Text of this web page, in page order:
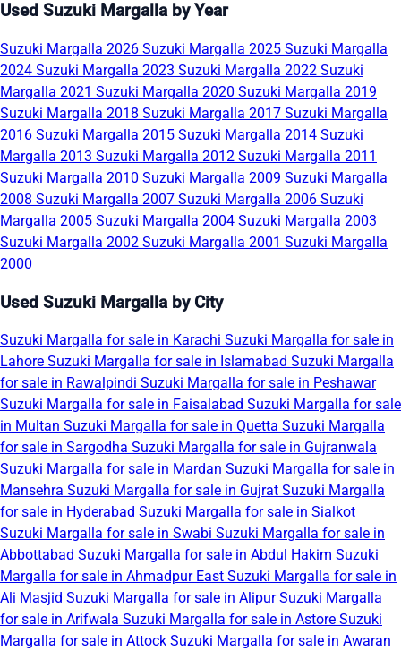
Used Suzuki Margalla by Year
Suzuki Margalla 2026 Suzuki Margalla 2025 Suzuki Margalla
2024 Suzuki Margalla 2023 Suzuki Margalla 2022 Suzuki
Margalla 2021 Suzuki Margalla 2020 Suzuki Margalla 2019
Suzuki Margalla 2018 Suzuki Margalla 2017 Suzuki Margalla
2016 Suzuki Margalla 2015 Suzuki Margalla 2014 Suzuki
Margalla 2013 Suzuki Margalla 2012 Suzuki Margalla 2011
Suzuki Margalla 2010 Suzuki Margalla 2009 Suzuki Margalla
2008 Suzuki Margalla 2007 Suzuki Margalla 2006 Suzuki
Margalla 2005 Suzuki Margalla 2004 Suzuki Margalla 2003
Suzuki Margalla 2002 Suzuki Margalla 2001 Suzuki Margalla
2000
Used Suzuki Margalla by City
Suzuki Margalla for sale in Karachi Suzuki Margalla for sale in
Lahore Suzuki Margalla for sale in Islamabad Suzuki Margalla
for sale in Rawalpindi Suzuki Margalla for sale in Peshawar
Suzuki Margalla for sale in Faisalabad Suzuki Margalla for sale
in Multan Suzuki Margalla for sale in Quetta Suzuki Margalla
for sale in Sargodha Suzuki Margalla for sale in Gujranwala
Suzuki Margalla for sale in Mardan Suzuki Margalla for sale in
Mansehra Suzuki Margalla for sale in Gujrat Suzuki Margalla
for sale in Hyderabad Suzuki Margalla for sale in Sialkot
Suzuki Margalla for sale in Swabi Suzuki Margalla for sale in
Abbottabad Suzuki Margalla for sale in Abdul Hakim Suzuki
Margalla for sale in Ahmadpur East Suzuki Margalla for sale in
Ali Masjid Suzuki Margalla for sale in AlipurSuzuki Margalla
for sale in Arifwala Suzuki Margalla for sale in Astore Suzuki
Margalla for sale in Attock Suzuki Margalla for sale in Awaran